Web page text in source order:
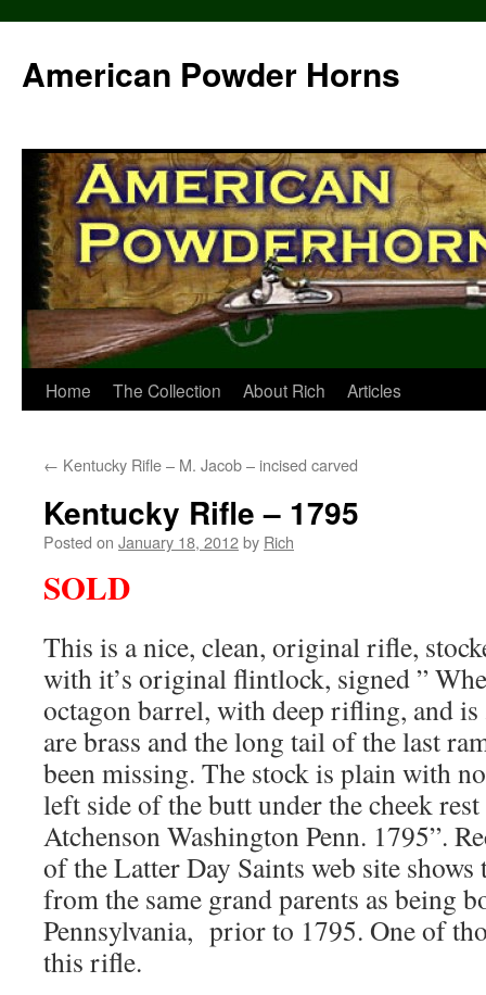
content
American Powder Horns
Home The Collection About Rich Articles
← Kentucky Rifle – M. Jacob – incised carved
Kentucky Rifle – 1795
Posted on January 18, 2012by Rich
SOLD
This is a nice, clean, original rifle,
with it’s original flintlock, signed ”
octagon barrel, with deep rifling, and
are brass and the long tail of the last
been missing. The stock is plain with
left side of the butt under the cheek
Atchenson Washington Penn. 1795”.
of the Latter Day Saints web site
from the same grand parents as being
Pennsylvania, prior to 1795. One of
this rifle.